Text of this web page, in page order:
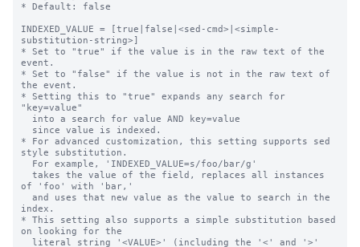
* Default: false
INDEXED_VALUE = [true|false|<sed-cmd>|<simple-
substitution-string>]
* Set to "true" if the value is in the raw text of the
event.
* Set to "false" if the value is not in the raw text of
the event.
* Setting this to "true" expands any search for
"key=value"
* For advanced customization, this setting supports sed
style substitution.
of 'foo' with 'bar,'
index.
* This setting also supports a simple substitution based
on looking for the